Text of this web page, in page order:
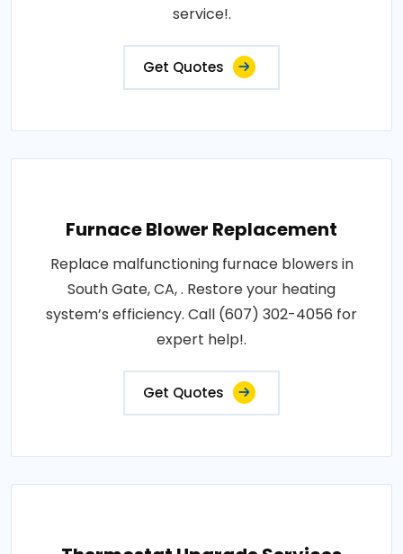
service!.
Get Quotes
Furnace Blower Replacement
Replace malfunctioning furnace blowers in
South Gate, CA, . Restore your heating
system’s efficiency. Call (607) 302-4056 for
expert help!.
Get Quotes